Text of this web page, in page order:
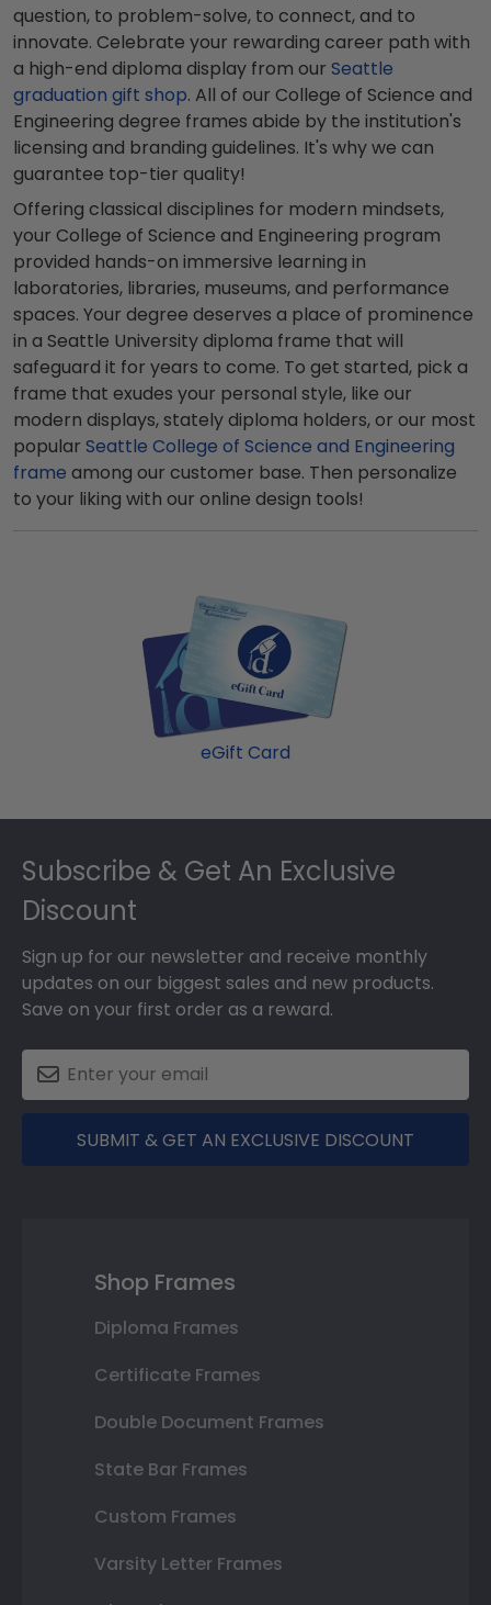
question, to problem-solve, to connect, and to
innovate. Celebrate your rewarding career path with
a high-end diploma display from our Seattle
graduation gift shop. All of our College of Science and
Engineering degree frames abide by the institution's
licensing and branding guidelines. It's why we can
guarantee top-tier quality!
Offering classical disciplines for modern mindsets,
your College of Science and Engineering program
provided hands-on immersive learning in
laboratories, libraries, museums, and performance
spaces. Your degree deserves a place of prominence
in a Seattle University diploma frame that will
safeguard it for years to come. To get started, pick a
frame that exudes your personal style, like our
modern displays, stately diploma holders, or our most
popular Seattle College of Science and Engineering
frame among our customer base. Then personalize
to your liking with our online design tools!
eGift Card
Footer
Subscribe & Get An Exclusive
Discount
Sign up for our newsletter and receive monthly
updates on our biggest sales and new products.
Save on your first order as a reward.
SUBMIT & GET AN EXCLUSIVE DISCOUNT
Shop Frames
Diploma Frames
Certificate Frames
Double Document Frames
State Bar Frames
Custom Frames
Varsity Letter Frames